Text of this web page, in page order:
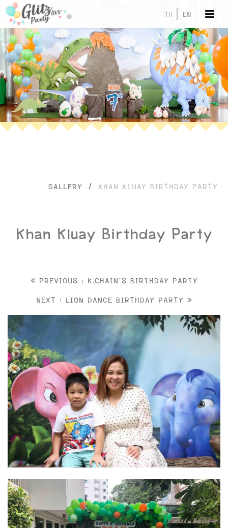
TH EN
GALLERY / KHAN KLUAY BIRTHDAY PARTY
Khan Kluay Birthday Party
PREVIOUS : K.CHAIN'S BIRTHDAY PARTY
NEXT : LION DANCE BIRTHDAY PARTY